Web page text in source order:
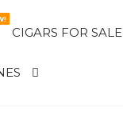
CIGARS FOR SALE